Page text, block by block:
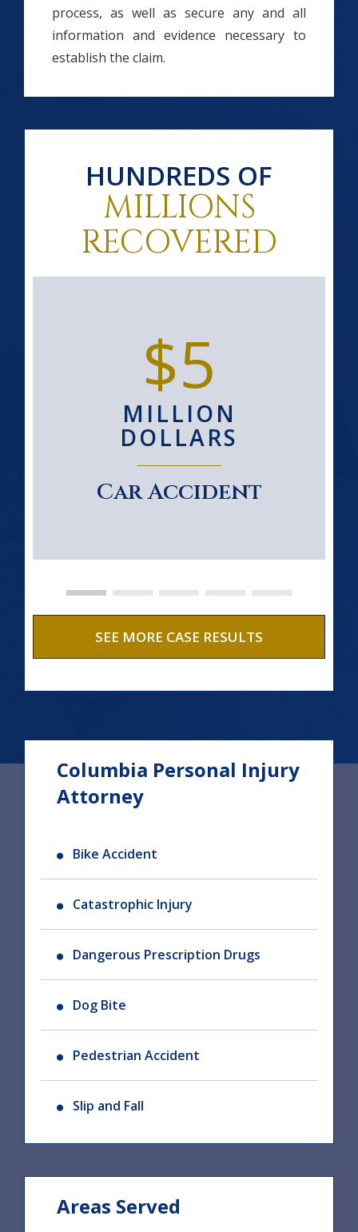
process, as well as secure any and all
information and evidence necessary to
establish the claim.
HUNDREDS OF
MILLIONS
RECOVERED
$5
MILLION
DOLLARS
Car Accident
SEE MORE CASE RESULTS
Columbia Personal Injury
Attorney
Bike Accident
Catastrophic Injury
Dangerous Prescription Drugs
Dog Bite
Pedestrian Accident
Slip and Fall
Areas Served